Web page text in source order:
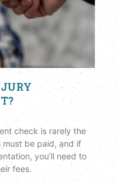
check is rarely the
must be paid, and if
you’ll need to
fees.